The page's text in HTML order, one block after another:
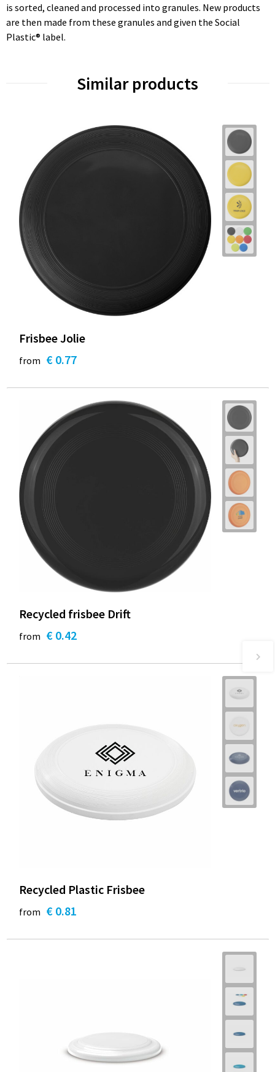
is sorted, cleaned and processed into granules. New products
are then made from these granules and given the Social
Plastic® label.
Similar products
Frisbee Jolie
from € 0.77
Recycled frisbee Drift
from € 0.42
Recycled Plastic Frisbee
from € 0.81